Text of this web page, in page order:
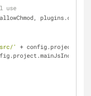
use
plugins.chmod(
'